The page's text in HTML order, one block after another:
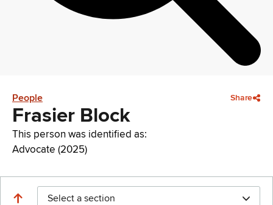
People Share
Frasier Block
This person was identified as:
Advocate (2025)
Select a section